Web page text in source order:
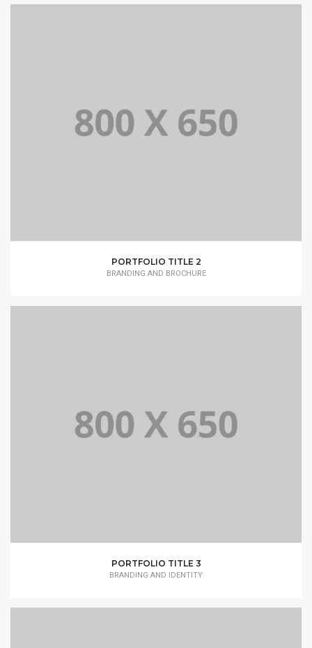
PORTFOLIO TITLE 2
BRANDING AND BROCHURE
PORTFOLIO TITLE 3
BRANDING AND IDENTITY